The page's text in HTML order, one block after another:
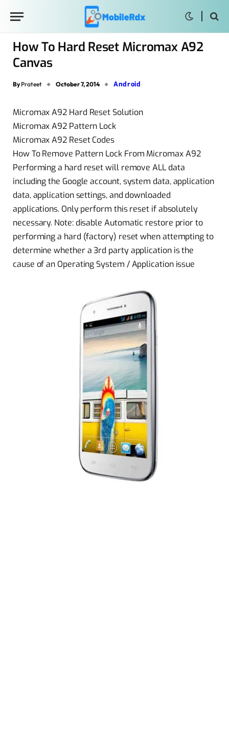
How To Hard Reset Micromax A92
Canvas
By Prateet October 7, 2014 Android
Micromax A92 Hard Reset Solution
Micromax A92 Pattern Lock
Micromax A92 Reset Codes
How To Remove Pattern Lock From Micromax A92
Performing a hard reset will remove ALL data
including the Google account, system data, application
data, application settings, and downloaded
applications. Only perform this reset if absolutely
necessary. Note: disable Automatic restore prior to
performing a hard (factory) reset when attempting to
determine whether a 3rd party application is the
cause of an Operating System / Application issue